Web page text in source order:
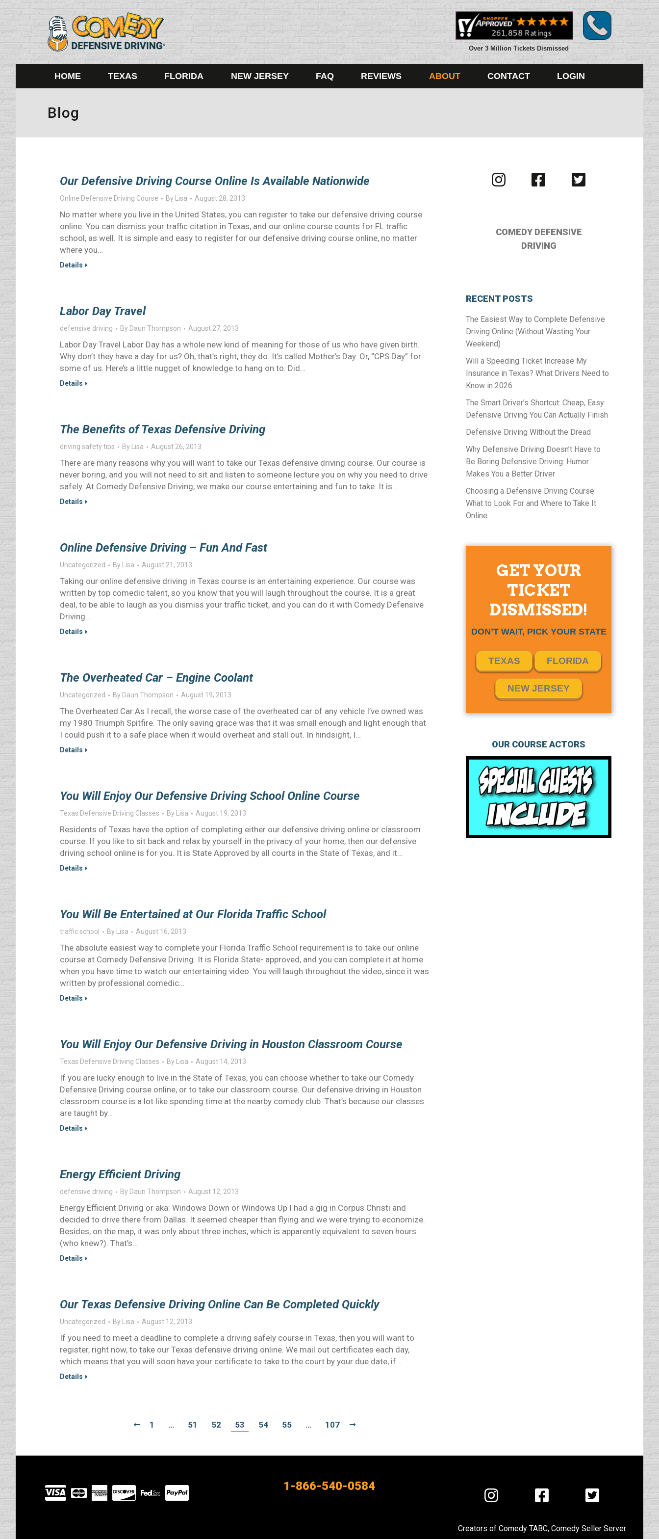
Over 3 Million Tickets Dismissed
HOME TEXAS FLORIDA NEW JERSEY FAQ REVIEWS ABOUT CONTACT LOGIN
Blog
Our Defensive Driving Course Online Is Available Nationwide
Online Defensive Driving Course By Lisa August 28, 2013
No matter where you live in the United States, you can register to take our defensive driving course
online. You can dismiss your traffic citation in Texas, and our online course counts for FL traffic
school, as well. It is simple and easy to register for our defensive driving course online, no matter
where you…
Details
Labor Day Travel
defensive driving By Daun Thompson August 27, 2013
Labor Day Travel Labor Day has a whole new kind of meaning for those of us who have given birth.
Why don’t they have a day for us? Oh, that’s right, they do. It’s called Mother’s Day. Or, “CPS Day” for
some of us. Here’s a little nugget of knowledge to hang on to. Did…
Details
The Benefits of Texas Defensive Driving
driving safety tips By Lisa August 26, 2013
There are many reasons why you will want to take our Texas defensive driving course. Our course is
never boring, and you will not need to sit and listen to someone lecture you on why you need to drive
safely. At Comedy Defensive Driving, we make our course entertaining and fun to take. It is…
Details
Online Defensive Driving – Fun And Fast
Uncategorized By Lisa August 21, 2013
Taking our online defensive driving in Texas course is an entertaining experience. Our course was
written by top comedic talent, so you know that you will laugh throughout the course. It is a great
deal, to be able to laugh as you dismiss your traffic ticket, and you can do it with Comedy Defensive
Driving…
Details
The Overheated Car – Engine Coolant
Uncategorized By Daun Thompson August 19, 2013
The Overheated Car As I recall, the worse case of the overheated car of any vehicle I’ve owned was
my 1980 Triumph Spitfire. The only saving grace was that it was small enough and light enough that
I could push it to a safe place when it would overheat and stall out. In hindsight, I…
Details
You Will Enjoy Our Defensive Driving School Online Course
Texas Defensive Driving Classes By Lisa August 19, 2013
Residents of Texas have the option of completing either our defensive driving online or classroom
course. If you like to sit back and relax by yourself in the privacy of your home, then our defensive
driving school online is for you. It is State Approved by all courts in the State of Texas, and it…
Details
You Will Be Entertained at Our Florida Traffic School
traffic school By Lisa August 16, 2013
The absolute easiest way to complete your Florida Traffic School requirement is to take our online
course at Comedy Defensive Driving. It is Florida State- approved, and you can complete it at home
when you have time to watch our entertaining video. You will laugh throughout the video, since it was
written by professional comedic…
Details
You Will Enjoy Our Defensive Driving in Houston Classroom Course
Texas Defensive Driving Classes By Lisa August 14, 2013
If you are lucky enough to live in the State of Texas, you can choose whether to take our Comedy
Defensive Driving course online, or to take our classroom course. Our defensive driving in Houston
classroom course is a lot like spending time at the nearby comedy club. That’s because our classes
are taught by…
Details
Energy Efficient Driving
defensive driving By Daun Thompson August 12, 2013
Energy Efficient Driving or aka: Windows Down or Windows Up I had a gig in Corpus Christi and
decided to drive there from Dallas. It seemed cheaper than flying and we were trying to economize.
Besides, on the map, it was only about three inches, which is apparently equivalent to seven hours
(who knew?). That’s…
Details
Our Texas Defensive Driving Online Can Be Completed Quickly
Uncategorized By Lisa August 12, 2013
If you need to meet a deadline to complete a driving safely course in Texas, then you will want to
register, right now, to take our Texas defensive driving online. We mail out certificates each day,
which means that you will soon have your certificate to take to the court by your due date, if…
Details
1 … 51 52 53 54 55 … 107
Visit
us
Visit
us
Visit
us
COMEDY DEFENSIVE
DRIVING
RECENT POSTS
The Easiest Way to Complete Defensive
Driving Online (Without Wasting Your
Weekend)
Will a Speeding Ticket Increase My
Insurance in Texas? What Drivers Need to
Know in 2026
The Smart Driver’s Shortcut: Cheap, Easy
Defensive Driving You Can Actually Finish
Defensive Driving Without the Dread
Why Defensive Driving Doesn’t Have to
Be Boring Defensive Driving: Humor
Makes You a Better Driver
Choosing a Defensive Driving Course:
What to Look For and Where to Take It
Online
GET YOUR
TICKET
DISMISSED!
DON’T WAIT, PICK YOUR STATE
TEXAS FLORIDA
NEW JERSEY
OUR COURSE ACTORS
Visit
our
1-866-540-0584
Visit
us
Instagram
Visit
us
Facebook
Visit
us
Twitter
Creators of Comedy TABC, Comedy Seller Server